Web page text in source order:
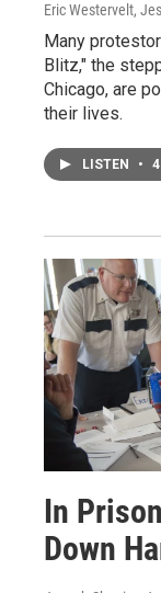
Eric Westervelt,
Many
Blitz," the
Chicago, are
their lives.
LISTEN •
In
Down